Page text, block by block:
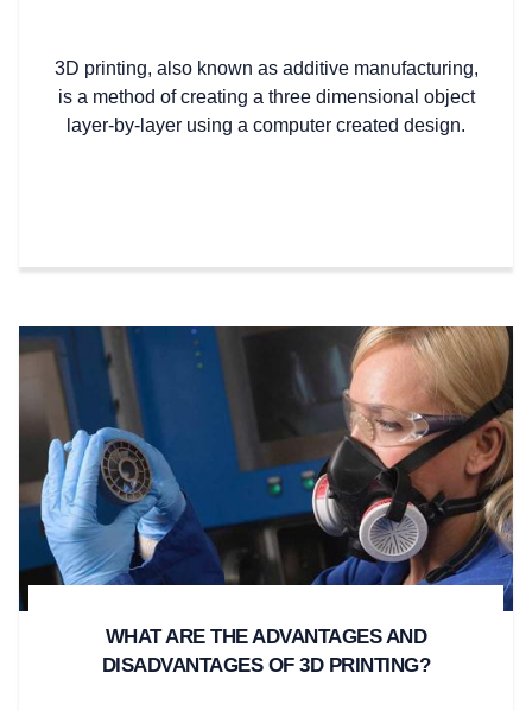
3D printing, also known as additive manufacturing,
is a method of creating a three dimensional object
layer-by-layer using a computer created design.
WHAT ARE THE ADVANTAGES AND
DISADVANTAGES OF 3D PRINTING?